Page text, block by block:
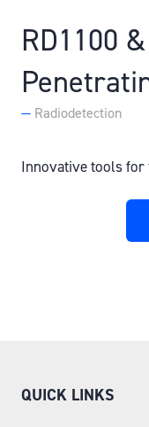
RD1100
Radiodetection
Innovative tools
QUICK LINKS